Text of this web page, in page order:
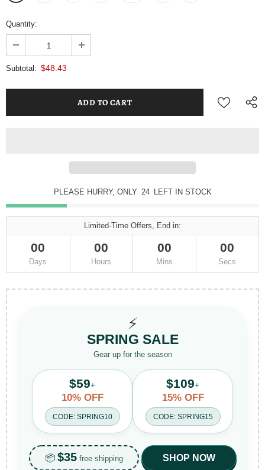
Quantity:
Subtotal: $48.43
PLEASE HURRY, ONLY 23 LEFT IN STOCK
Limited-Time Offers, End in:
00
Days
00
Hours
00
Mins
00
Secs
⚡
SPRING SALE
Gear up for the season
$59+
10% OFF
CODE: SPRING10
$109+
15% OFF
CODE: SPRING15
📦 $35 free shipping SHOP NOW